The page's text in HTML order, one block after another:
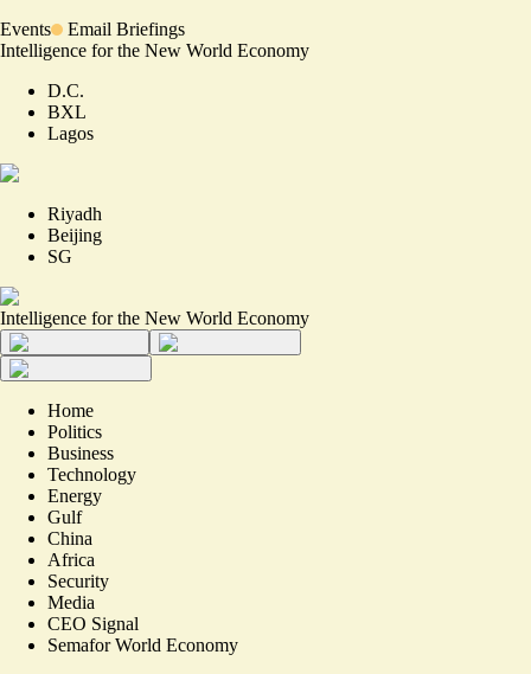
Events
Email Briefings
Intelligence for the New World Economy
D.C.
BXL
Lagos
Riyadh
Beijing
SG
Intelligence for the New World Economy
Home
Politics
Business
Technology
Energy
Gulf
China
Africa
Security
Media
CEO Signal
Semafor World Economy